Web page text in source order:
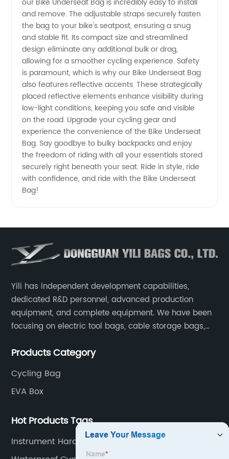
Manufacturer
our Bike Underseat Bag is incredibly easy to install
and remove. The adjustable straps securely fasten
the bag to your bike's seatpost, ensuring a snug
and stable fit. Its compact size and streamlined
design eliminate any additional bulk or drag,
allowing for a smoother cycling experience. Safety
is paramount, which is why our Bike Underseat Bag
also features reflective accents. These strategically
placed reflective elements enhance visibility during
low-light conditions, keeping you safe and visible
on the road. Upgrade your cycling gear and
experience the convenience of the Bike Underseat
Bag. Say goodbye to bulky backpacks and enjoy
the freedom of riding with all your essentials stored
securely right beneath your seat. Ride in style, ride
with confidence, and ride with the Bike Underseat
Bag!
Yili has independent development capabilities,
dedicated R&D personnel, advanced production
equipment, and complete equipment. We have been
focusing on electric tool bags, cable storage bags,
game console controller boxes, medical device
drone boxes.
Products Category
Cycling Bag
EVA Box
Hot Products Tags
Instrument Hard Case